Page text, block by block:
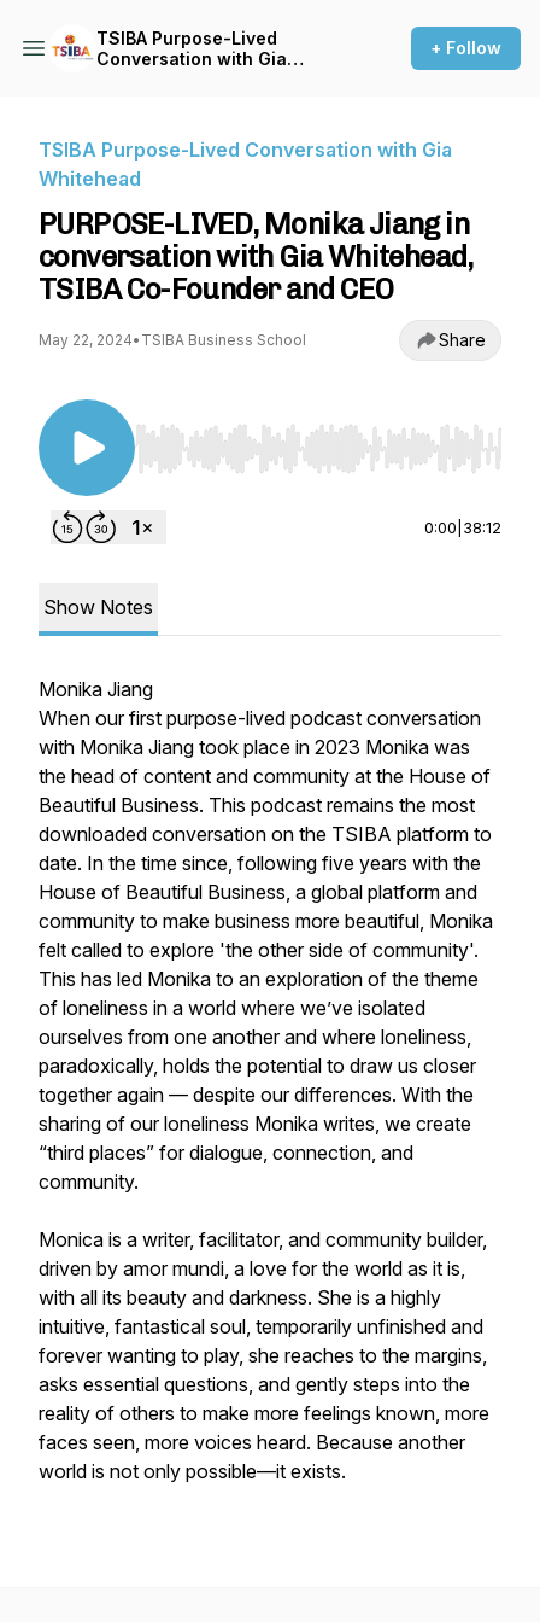
TSIBA Purpose-Lived
Conversation with Gia
+ Follow
TSIBA Purpose-Lived Conversation with Gia
Whitehead
PURPOSE-LIVED, Monika Jiang in
conversation with Gia Whitehead,
TSIBA Co-Founder and CEO
May 22, 2024• TSIBA Business School Share
Use Left/Right to seek, Home/End to jump to
0:00 38:12
Show Notes
Monika Jiang
When our first purpose-lived podcast conversation
with Monika Jiang took place in 2023 Monika was
the head of content and community at the House of
Beautiful Business. This podcast remains the most
downloaded conversation on the TSIBA platform to
date. In the time since, following five years with the
House of Beautiful Business, a global platform and
community to make business more beautiful, Monika
felt called to explore 'the other side of community'.
This has led Monika to an exploration of the theme
of loneliness in a world where we’ve isolated
ourselves from one another and where loneliness,
paradoxically, holds the potential to draw us closer
together again — despite our differences. With the
sharing of our loneliness Monika writes, we create
“third places” for dialogue, connection, and
community.
Monica is a writer, facilitator, and community builder,
driven by amor mundi, a love for the world as it is,
with all its beauty and darkness. She is a highly
intuitive, fantastical soul, temporarily unfinished and
forever wanting to play, she reaches to the margins,
asks essential questions, and gently steps into the
reality of others to make more feelings known, more
faces seen, more voices heard. Because another
world is not only possible—it exists.